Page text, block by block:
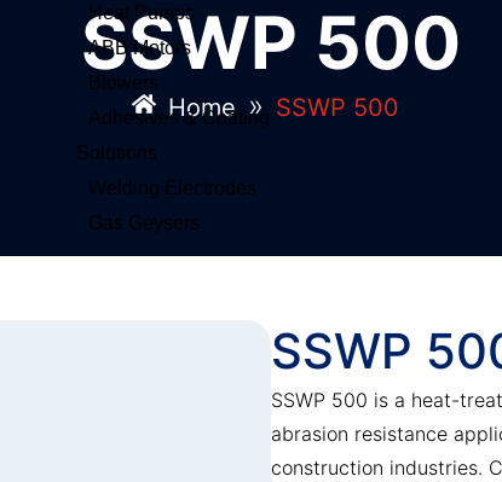
Heat Pumps
ABB Motors
Blowers
Adhesives & Coating
Solutions
Welding Electrodes
Gas Geysers
SSWP 500
Home » SSWP 500
SSWP
SSWP 500 is a heat-
abrasion resistance
construction industries.